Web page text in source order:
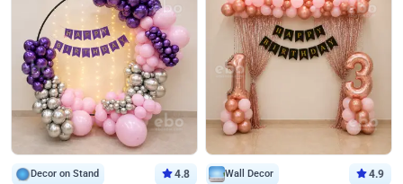
Decor on Stand 4.8 Wall Decor 4.9